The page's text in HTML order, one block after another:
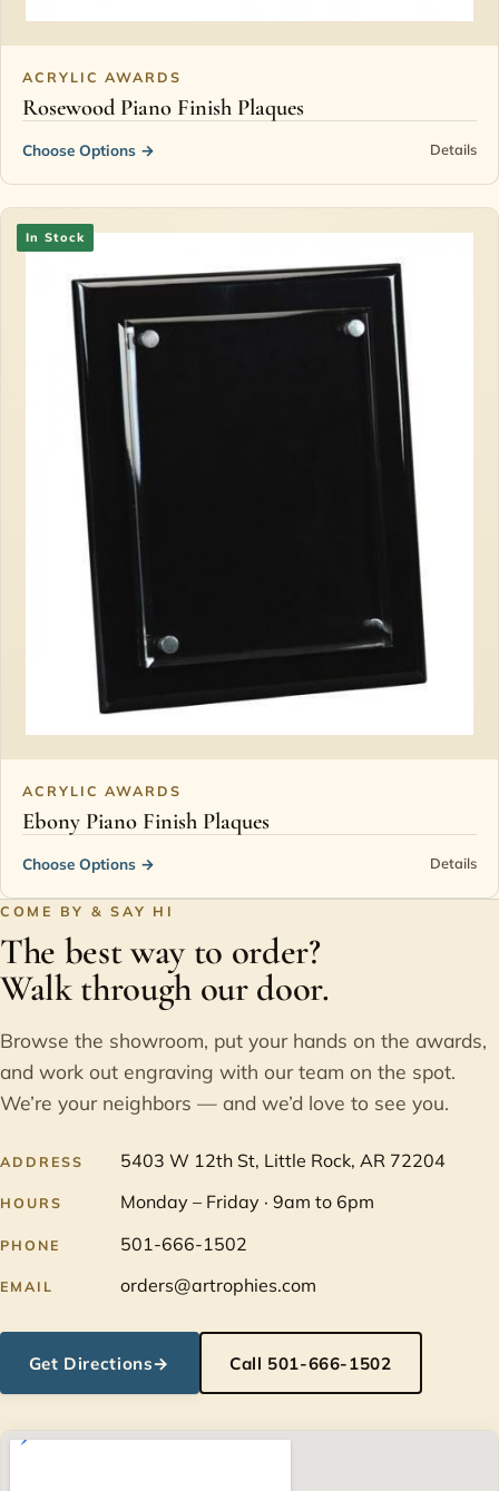
ACRYLIC AWARDS
Rosewood Piano Finish Plaques
Choose Options → Details
In Stock
ACRYLIC AWARDS
Ebony Piano Finish Plaques
Choose Options → Details
COME BY & SAY HI
The best way to order?
Walk through our door.
Browse the showroom, put your hands on the awards,
and work out engraving with our team on the spot.
We’re your neighbors — and we’d love to see you.
ADDRESS 5403 W 12th St, Little Rock, AR 72204
HOURS Monday – Friday · 9am to 6pm
PHONE 501-666-1502
EMAIL orders@artrophies.com
Get Directions→ Call 501-666-1502